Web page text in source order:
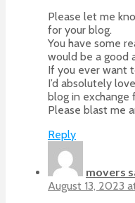
Please let me
for your blog.
You have some
would be a good
If you ever want
I’d absolutely
blog in exchange
Please blast me
Reply
movers
August 13, 2023